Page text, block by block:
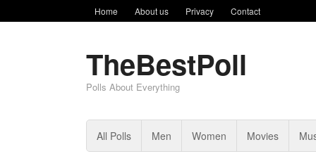
Home About us Privacy Contact
TheBestPoll
Polls About Everything
All Polls Men Women Movies